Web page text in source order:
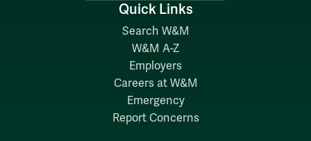
Quick Links
Search W&M
W&M A-Z
Employers
Careers at W&M
Emergency
Report Concerns